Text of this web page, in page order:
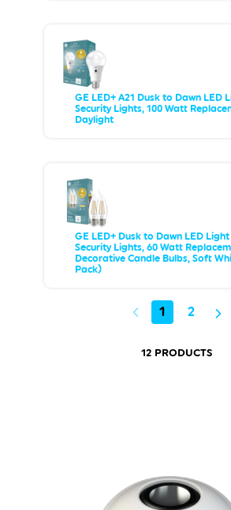
GE LED+ A21 Dusk to Dawn LED
Security Lights, 100 Watt
Daylight
GE LED+ Dusk to Dawn LED
Security Lights, 60 Watt
Decorative Candle Bulbs, Soft
Pack)
12 PRODUCTS
1 2